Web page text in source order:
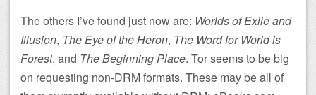
The others I’ve found just now are: Worlds of Exile and
Illusion, The Eye of the Heron, The Word for World is
Forest, and The Beginning Place. Tor seems to be big
on requesting non-DRM formats. These may be all of